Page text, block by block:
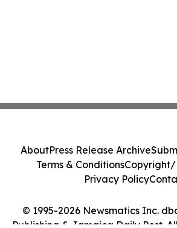
© 1995-2026 Newsmatics Inc.
Publishing & Jamaica Daily Post.
AboutPress Release Archive
Terms & ConditionsCopyright/
Privacy Policy